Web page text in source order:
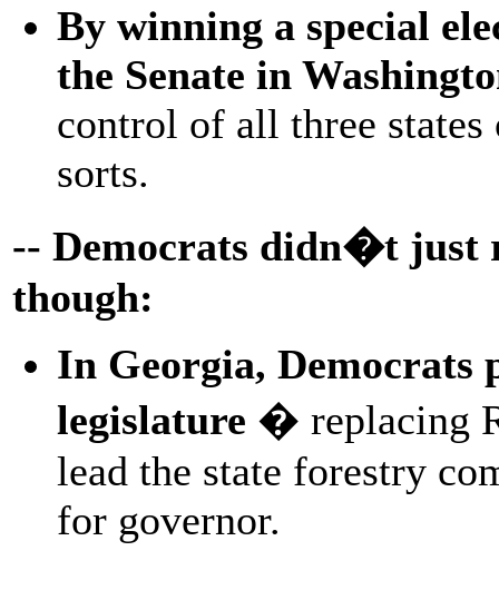
By winning a special
the Senate in
control of all three
sorts.
-- Democrats didn�t just
though:
In Georgia, Democrats
legislature � replacing
lead the state forestry
for governor.